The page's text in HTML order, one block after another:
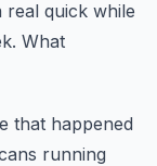
real quick while
What
that happened
running